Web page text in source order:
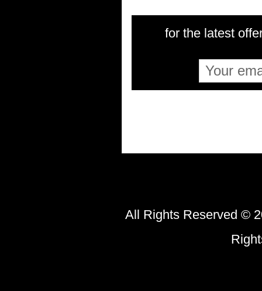
for the latest
All Rights Reserved ©